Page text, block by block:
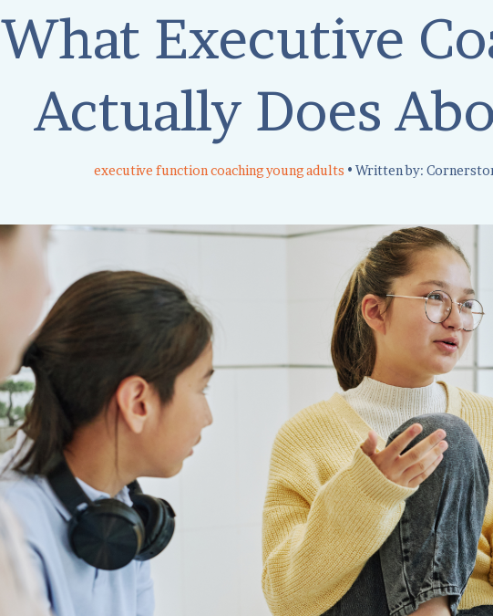
What Executive
Actually Does
executive function coaching young adults • Written by: